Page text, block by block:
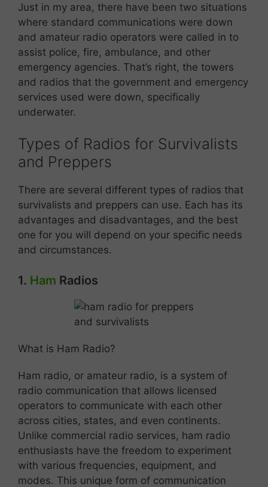
Just in my area, there have been two situations
where standard communications were down
and amateur radio operators were called in to
assist police, fire, ambulance, and other
emergency agencies. That’s right, the towers
and radios that the government and emergency
services used were down, specifically
underwater.
Types of Radios for Survivalists
and Preppers
There are several different types of radios that
survivalists and preppers can use. Each has its
advantages and disadvantages, and the best
one for you will depend on your specific needs
and circumstances.
1. Ham Radios
What is Ham Radio?
Ham radio, or amateur radio, is a system of
radio communication that allows licensed
operators to communicate with each other
across cities, states, and even continents.
Unlike commercial radio services, ham radio
enthusiasts have the freedom to experiment
with various frequencies, equipment, and
modes. This unique form of communication